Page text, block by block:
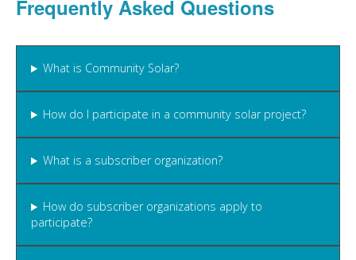
Frequently Asked Questions
What is Community Solar?
How do I participate in a community solar project?
What is a subscriber organization?
How do subscriber organizations apply to
participate?